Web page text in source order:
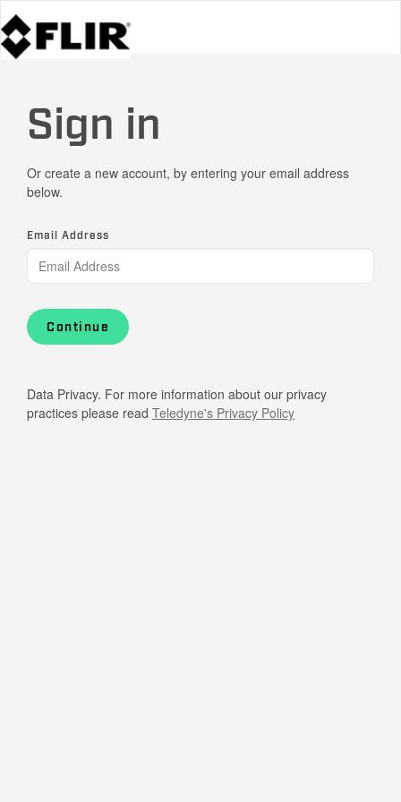
Sign in
Or create a new account, by entering your email address
below.
Email Address
Continue
Data Privacy. For more information about our privacy
practices please read Teledyne's Privacy Policy